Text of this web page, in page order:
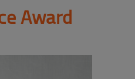
Award